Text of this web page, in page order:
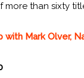
more than sixty
Mark Olver,